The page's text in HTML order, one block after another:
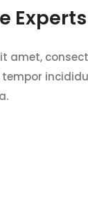
Experts
amet,